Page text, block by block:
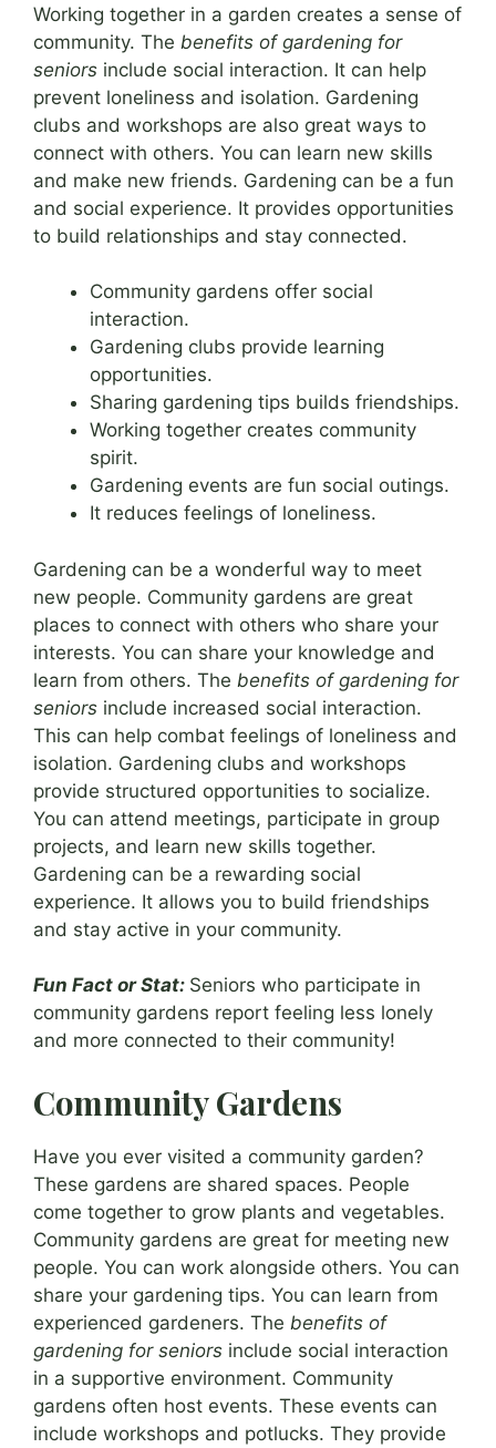
Working together in a garden creates a sense of
community. The benefits of gardening for
seniors include social interaction. It can help
prevent loneliness and isolation. Gardening
clubs and workshops are also great ways to
connect with others. You can learn new skills
and make new friends. Gardening can be a fun
and social experience. It provides opportunities
to build relationships and stay connected.
Community gardens offer social
interaction.
Gardening clubs provide learning
opportunities.
Sharing gardening tips builds friendships.
Working together creates community
spirit.
Gardening events are fun social outings.
It reduces feelings of loneliness.
Gardening can be a wonderful way to meet
new people. Community gardens are great
places to connect with others who share your
interests. You can share your knowledge and
learn from others. The benefits of gardening for
seniors include increased social interaction.
This can help combat feelings of loneliness and
isolation. Gardening clubs and workshops
provide structured opportunities to socialize.
You can attend meetings, participate in group
projects, and learn new skills together.
Gardening can be a rewarding social
experience. It allows you to build friendships
and stay active in your community.
Fun Fact or Stat: Seniors who participate in
community gardens report feeling less lonely
and more connected to their community!
Community Gardens
Have you ever visited a community garden?
These gardens are shared spaces. People
come together to grow plants and vegetables.
Community gardens are great for meeting new
people. You can work alongside others. You can
share your gardening tips. You can learn from
experienced gardeners. The benefits of
gardening for seniors include social interaction
in a supportive environment. Community
gardens often host events. These events can
include workshops and potlucks. They provide